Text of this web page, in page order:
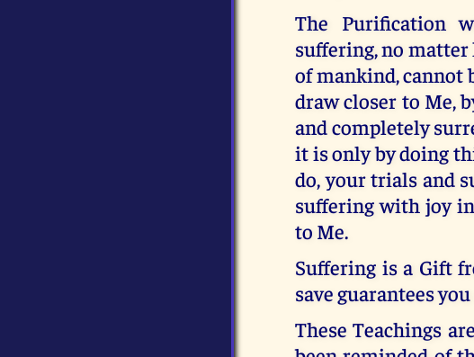
The Purification
suffering, no
of mankind, cannot
draw closer to Me,
and completely
it is only by doing
do, your trials and
suffering with joy
to Me.
Suffering is a Gift
save guarantees
These Teachings